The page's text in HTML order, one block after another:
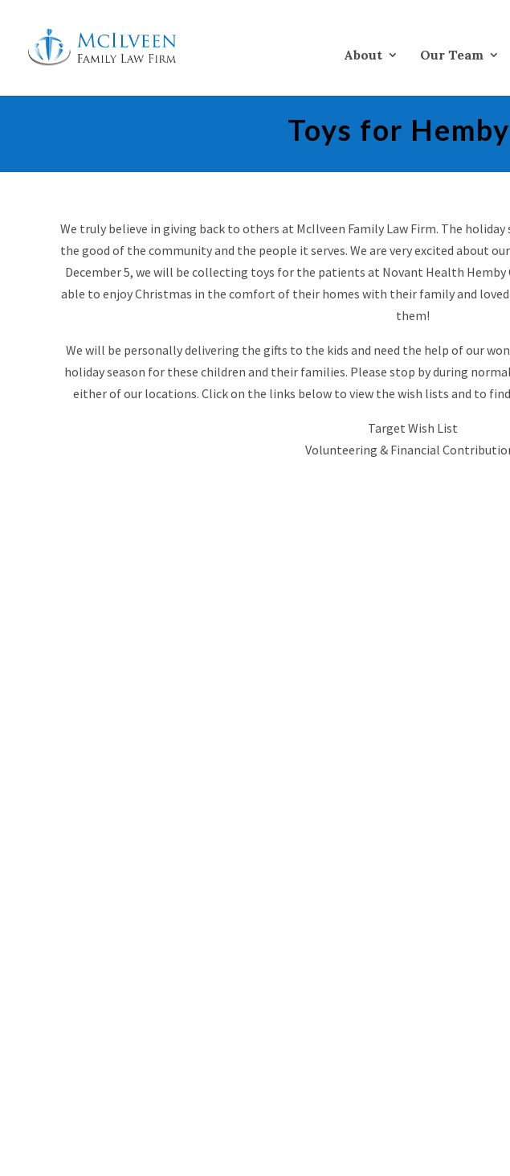
About Our Team
Toys for
We truly believe in giving back to others at McIlveen Family Law Firm. The
the good of the community and the people it serves. We are very excited about
December 5, we will be collecting toys for the patients at Novant Health Hemby
able to enjoy Christmas in the comfort of their homes with their family and loved
them!
We will be personally delivering the gifts to the kids and need the help of our
holiday season for these children and their families. Please stop by during
either of our locations. Click on the links below to view the wish lists and to
Target Wish List
Volunteering & Financial